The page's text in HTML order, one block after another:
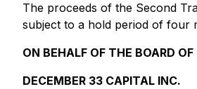
The proceeds of the Second
subject to a hold period of four
ON BEHALF OF THE BOARD OF
DECEMBER 33 CAPITAL INC.